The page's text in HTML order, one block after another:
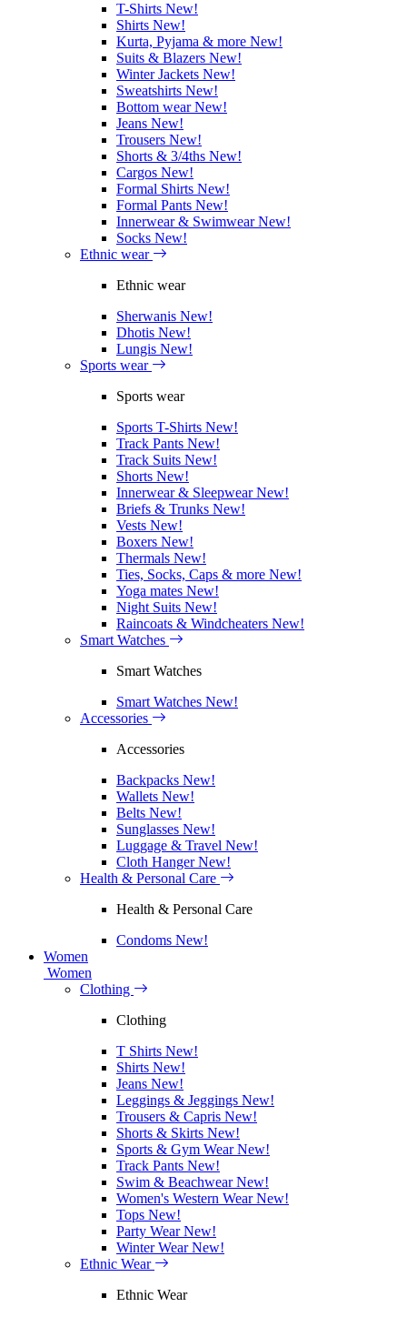
T-Shirts New!
Shirts New!
Kurta, Pyjama & more New!
Suits & Blazers New!
Winter Jackets New!
Sweatshirts New!
Bottom wearNew!
Jeans New!
Trousers New!
Shorts & 3/4ths New!
Cargos New!
Formal Shirts New!
Formal Pants New!
Innerwear & SwimwearNew!
Socks New!
Ethnic wear
Ethnic wear
Sherwanis New!
Dhotis New!
Lungis New!
Sports wear
Sports wear
Sports T-Shirts New!
Track Pants New!
Track Suits New!
Shorts New!
Innerwear & SleepwearNew!
Briefs & Trunks New!
Vests New!
Boxers New!
Thermals New!
Ties, Socks, Caps & more New!
Yoga mates New!
Night Suits New!
Raincoats & Windcheaters New!
Smart Watches
Smart Watches
Smart Watches New!
Accessories
Accessories
Backpacks New!
Wallets New!
Belts New!
Sunglasses New!
Luggage & Travel New!
Cloth HangerNew!
Health & Personal Care
Health & Personal Care
Condoms New!
Women
Women
Clothing
Clothing
T Shirts New!
Shirts New!
Jeans New!
Leggings & Jeggings New!
Trousers & Capris New!
Shorts & Skirts New!
Sports & Gym WearNew!
Track Pants New!
Swim & BeachwearNew!
Women's Western WearNew!
Tops New!
Party WearNew!
Winter WearNew!
Ethnic Wear
Ethnic Wear